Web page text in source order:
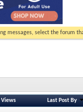
messages, select the forum
Views Last Post By